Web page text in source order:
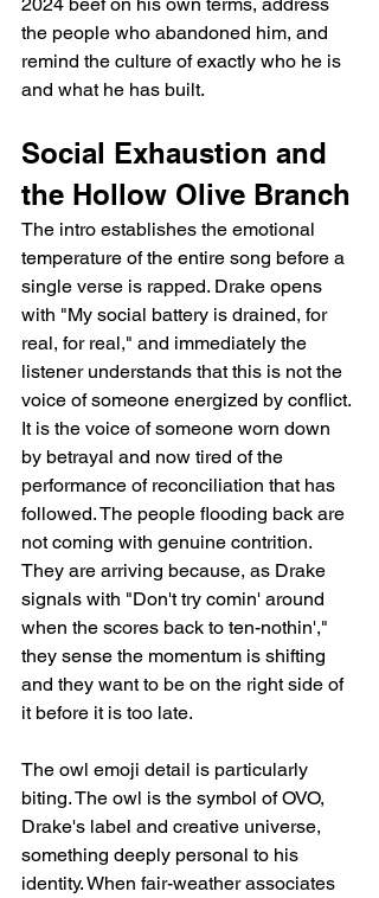
the people who abandoned him, and
remind the culture of exactly who he is
and what he has built.
Social Exhaustion and
the Hollow Olive Branch
The intro establishes the emotional
temperature of the entire song before a
single verse is rapped. Drake opens
with "My social battery is drained, for
real, for real," and immediately the
listener understands that this is not the
voice of someone energized by conflict.
It is the voice of someone worn down
by betrayal and now tired of the
performance of reconciliation that has
followed. The people flooding back are
not coming with genuine contrition.
They are arriving because, as Drake
signals with "Don't try comin' around
when the scores back to ten-nothin',"
they sense the momentum is shifting
and they want to be on the right side of
it before it is too late.
The owl emoji detail is particularly
biting. The owl is the symbol of OVO,
Drake's label and creative universe,
something deeply personal to his
identity. When fair-weather associates